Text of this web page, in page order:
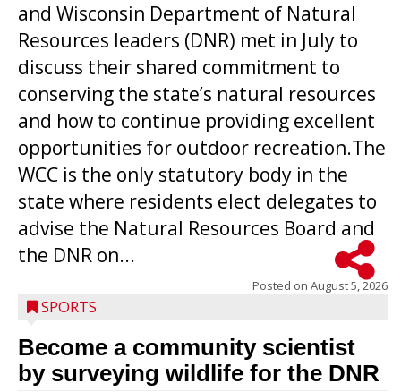
and Wisconsin Department of Natural
Resources leaders (DNR) met in July to
discuss their shared commitment to
conserving the state’s natural resources
and how to continue providing excellent
opportunities for outdoor recreation.The
WCC is the only statutory body in the
state where residents elect delegates to
advise the Natural Resources Board and
the DNR on...
Posted on August 5, 2026
SPORTS
Become a community scientist
by surveying wildlife for the DNR